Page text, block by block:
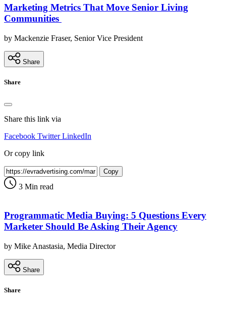
Marketing Metrics That Move Senior Living
Communities
by Mackenzie Fraser, Senior Vice President
Share
Share
Share this link via
Facebook Twitter LinkedIn
Or copy link
Copy
3 Min read
Programmatic Media Buying: 5 Questions Every
Marketer Should Be Asking Their Agency
by Mike Anastasia, Media Director
Share
Share